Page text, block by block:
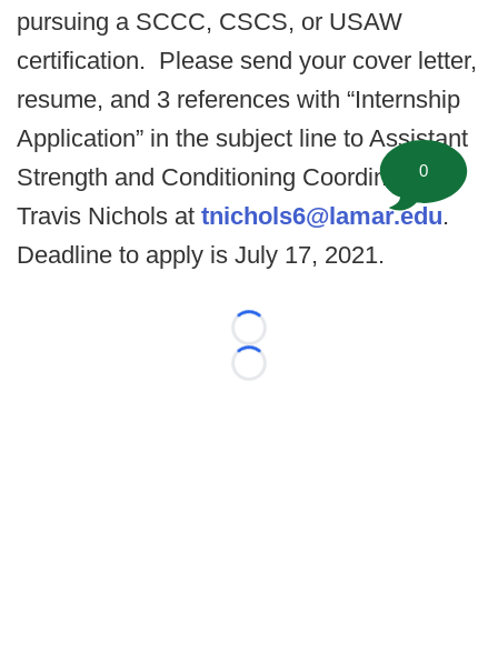
pursuing a SCCC, CSCS, or USAW
certification. Please send your cover letter,
resume, and 3 references with “Internship
Application” in the subject line to Assistant
Strength and Conditioning Coordinator
Travis Nichols at tnichols6@lamar.edu.
Deadline to apply is July 17, 2021.
Loading...
Loading...
0